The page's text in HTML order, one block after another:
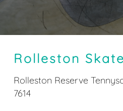
Rolleston
Rolleston Reserve
7614